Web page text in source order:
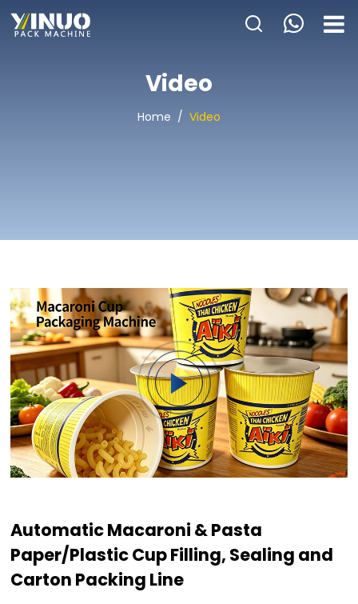
BLOGS
Video
Home / Video
Automatic Macaroni & Pasta
Paper/Plastic Cup Filling, Sealing and
Carton Packing Line